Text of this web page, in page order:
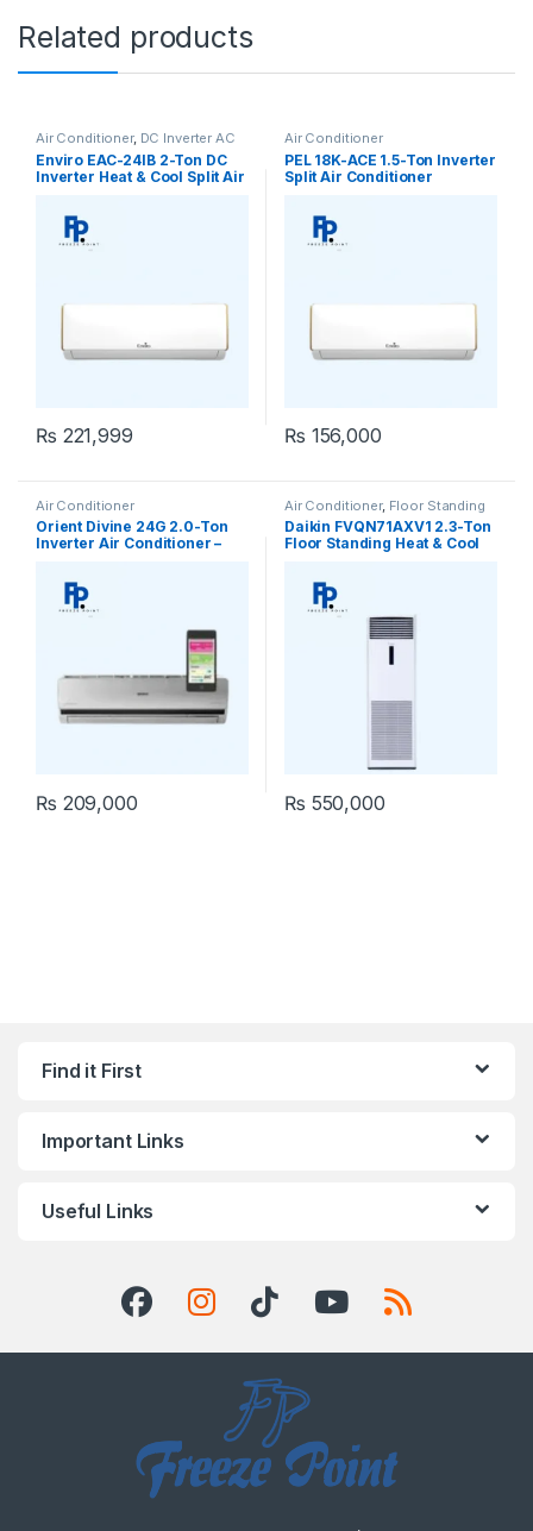
Related products
Air Conditioner, DC Inverter AC
Enviro EAC-24IB 2-Ton DC
Inverter Heat & Cool Split Air
₨ 221,999
Air Conditioner
PEL 18K-ACE 1.5-Ton Inverter
Split Air Conditioner
₨ 156,000
Air Conditioner
Orient Divine 24G 2.0-Ton
Inverter Air Conditioner –
₨ 209,000
Air Conditioner, Floor Standing
Daikin FVQN71AXV1 2.3-Ton
Floor Standing Heat & Cool
₨ 550,000
Find it First
Important Links
Useful Links